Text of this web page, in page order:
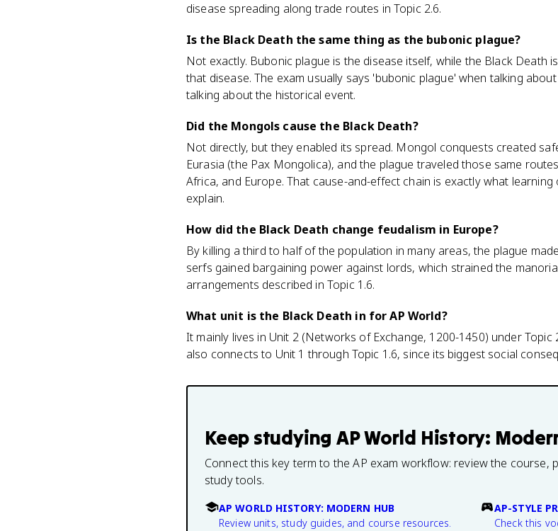
disease spreading along trade routes in Topic 2.6.
Is the Black Death the same thing as the bubonic plague?
Not exactly. Bubonic plague is the disease itself, while the Black Death
that disease. The exam usually says 'bubonic plague' when talking
talking about the historical event.
Did the Mongols cause the Black Death?
Not directly, but they enabled its spread. Mongol conquests created
Eurasia (the Pax Mongolica), and the plague traveled those same
Africa, and Europe. That cause-and-effect chain is exactly what learning
explain.
How did the Black Death change feudalism in Europe?
By killing a third to half of the population in many areas, the plague
serfs gained bargaining power against lords, which strained the
arrangements described in Topic 1.6.
What unit is the Black Death in for AP World?
It mainly lives in Unit 2 (Networks of Exchange, 1200-1450) under
also connects to Unit 1 through Topic 1.6, since its biggest social
Keep studying AP World History:
Connect this key term to the AP exam workflow: review the course,
study tools.
AP WORLD HISTORY: MODERN HUB
Review units, study guides, and course resources.
AP-STYLE
Check this